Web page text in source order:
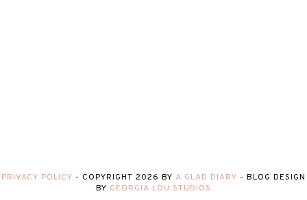
PRIVACY POLICY - COPYRIGHT 2026 BY A GLAD DIARY - BLOG DESIGN
BY GEORGIA LOU STUDIOS